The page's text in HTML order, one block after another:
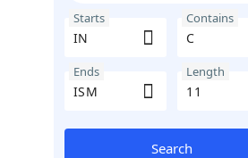
Starts Contains
Ends Length
Search